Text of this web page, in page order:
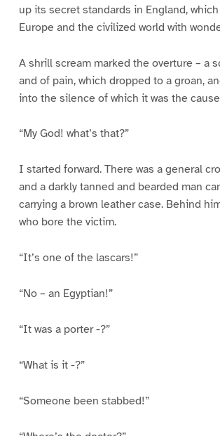
up its secret standards in England,
Europe and the civilized world with
A shrill scream marked the overture – a
and of pain, which dropped to a groan,
into the silence of which it was the
“My God! what’s that?”
I started forward. There was a general
and a darkly tanned and bearded man
carrying a brown leather case. Behind
who bore the victim.
“It’s one of the lascars!”
“No – an Egyptian!”
“It was a porter -?”
“What is it -?”
“Someone been stabbed!”